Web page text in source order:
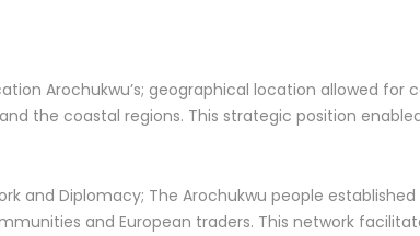
Arochukwu’s; geographical location allowed
the coastal regions. This strategic position
and Diplomacy; The Arochukwu people
and European traders. This network